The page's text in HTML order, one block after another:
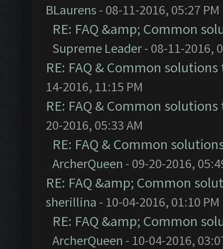
BLaurens - 08-11-2016, 05:27 PM
RE: FAQ &amp; Common
Supreme Leader- 08-11-2016,
RE: FAQ & Common
14-2016, 11:15 PM
RE: FAQ & Common
20-2016, 05:33 AM
RE: FAQ & Common
ArcherQueen - 09-20-2016,
RE: FAQ &amp; Common
sherillina - 10-04-2016, 01:10 PM
RE: FAQ &amp; Common
ArcherQueen - 10-04-2016,